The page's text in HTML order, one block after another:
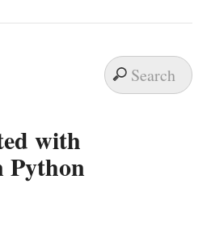
with
Python